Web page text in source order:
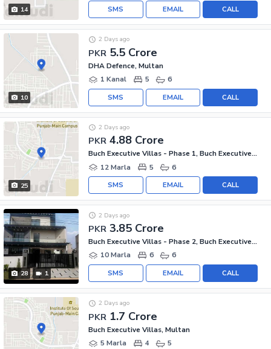
14 CALL
EMAIL
SMS
10
PKR 5.5 Crore
2 Days ago
DHA Defence, Multan
1 Kanal
5 6
CALL
EMAIL
SMS
25
PKR 4.88 Crore
2 Days ago
Buch Executive Villas - Phase 1, Buch Executive Villas
12 Marla
5 6
CALL
EMAIL
SMS
28 1
PKR 3.85 Crore
2 Days ago
Buch Executive Villas - Phase 2, Buch Executive Villas
10 Marla
6 6
CALL
EMAIL
SMS
PKR 1.7 Crore
2 Days ago
Buch Executive Villas, Multan
5 Marla
4 5